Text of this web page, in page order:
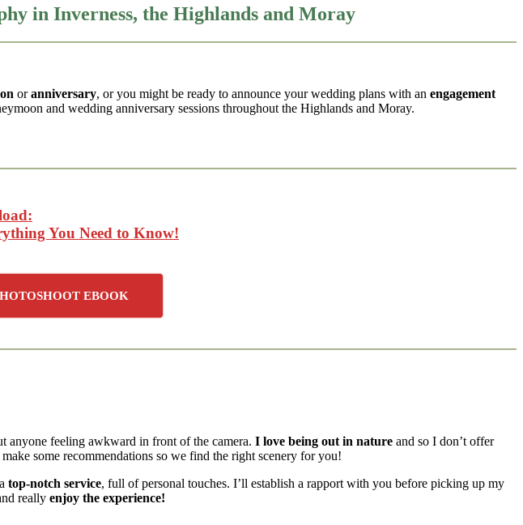
in Inverness, the Highlands and Moray
oranniversary, or you might be ready to announce your wedding plans with an engagement
and wedding anniversary sessions throughout the Highlands and Moray.
You Need to Know!
EBOOK
anyone feeling awkward in front of the camera. I love being out in nature and so I don’t offer
some recommendations so we find the right scenery for you!
top-notch service, full of personal touches. I’ll establish a rapport with you before picking up my
really enjoy the experience!